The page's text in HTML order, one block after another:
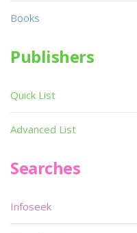
Books
Publishers
Quick List
Advanced List
Searches
Infoseek